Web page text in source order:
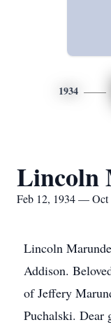
1934
Lincoln
Feb 12, 1934 — Oct
Lincoln
Addison.
of Jeffery
Puchalski. Dear